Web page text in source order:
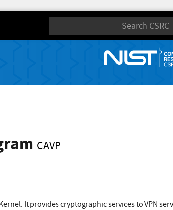
CAVP
It provides cryptographic services to VPN